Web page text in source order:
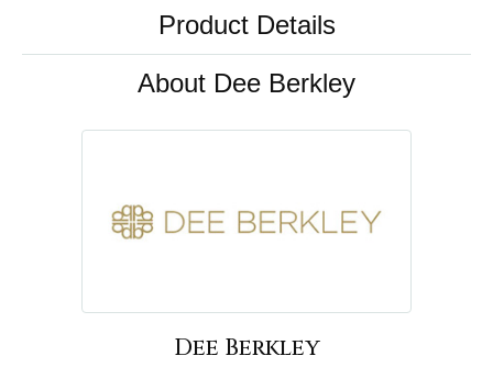
Product Details
About Dee Berkley
Dee Berkley